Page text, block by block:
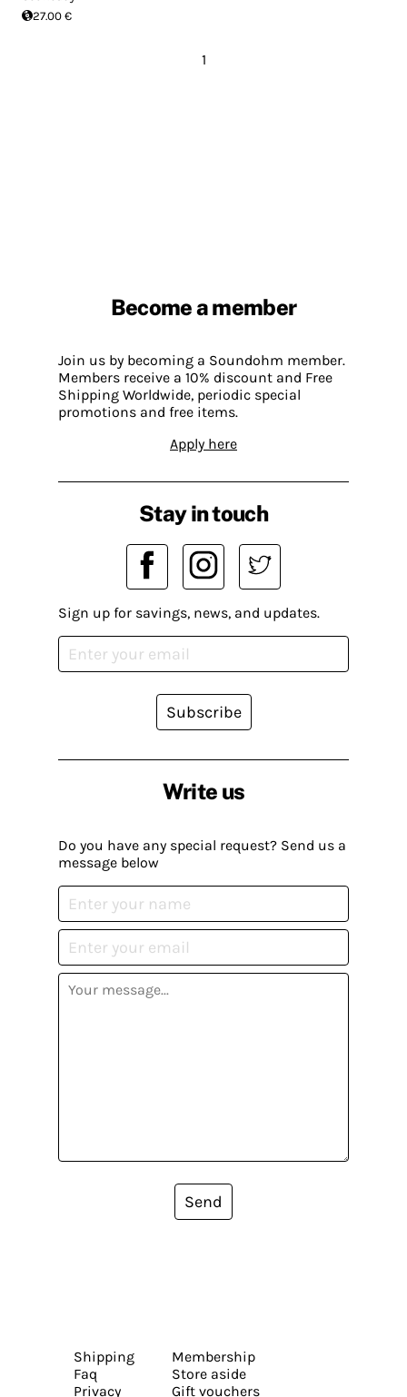
27.00 €
1
Become a member
Join us by becoming a Soundohm member.
Members receive a 10% discount and Free
Shipping Worldwide, periodic special
promotions and free items.
Apply here
Write us
Do you have any special request? Send us a
message below
Send
Stay in touch
Sign up for savings, news, and updates.
Subscribe
Shipping
Faq
Privacy
Membership
Store aside
Gift vouchers